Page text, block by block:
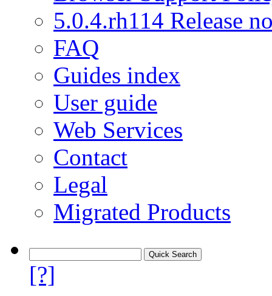
5.0.4.rh114 Release
FAQ
Guides index
User guide
Web Services
Contact
Legal
Migrated Products
[?]